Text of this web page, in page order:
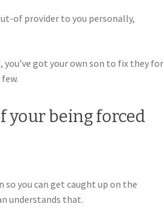
of provider to you personally,
got your own son to fix they for
your being forced
so you can get caught up on the
understands that.